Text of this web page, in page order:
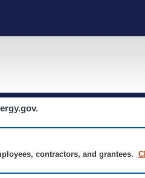
contractors, and grantees.